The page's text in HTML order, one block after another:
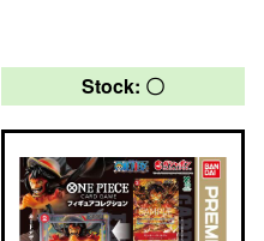
Stock: 〇